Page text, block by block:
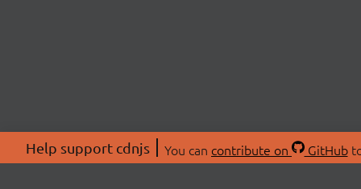
Help support cdnjs You can contribute on GitHub